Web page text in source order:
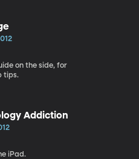
on the side, for
tips.
Addiction
iPad.